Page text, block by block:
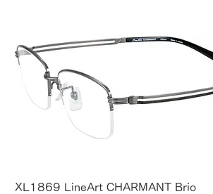
XL1869 LineArt CHARMANT Brio